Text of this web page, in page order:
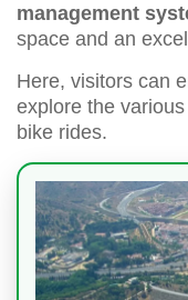
management
space and an
Here, visitors can
explore the
bike rides.